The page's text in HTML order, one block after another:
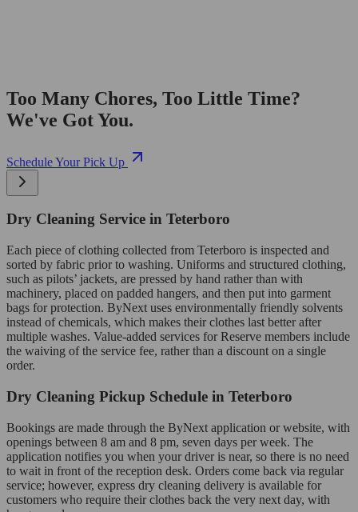
Too Many Chores, Too Little Time?
We've Got You.
Schedule Your Pick Up
Dry Cleaning Service in Teterboro
Each piece of clothing collected from Teterboro is inspected and
sorted by fabric prior to washing. Uniforms and structured clothing,
such as pilots’ jackets, are pressed by hand rather than with
machinery, placed on padded hangers, and then put into garment
bags for protection. ByNext uses environmentally friendly solvents
instead of chemicals, which makes their clothes last better after
multiple washes. Value-added services for Reserve members include
the waiving of the service fee, rather than a discount on a single
order.
Dry Cleaning Pickup Schedule in Teterboro
Bookings are made through the ByNext application or website, with
openings between 8 am and 8 pm, seven days per week. The
application notifies you when your driver is near, so there is no need
to wait in front of the reception desk. Orders come back via regular
service; however, express dry cleaning delivery is available for
customers who require their clothes back the very next day, with